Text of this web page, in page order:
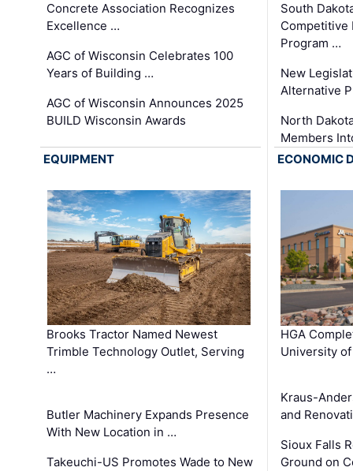
Concrete Association Recognizes
Excellence …
AGC of Wisconsin Celebrates 100
Years of Building …
AGC of Wisconsin Announces 2025
BUILD Wisconsin Awards
South
Competitive
Program …
New
Alternative
North
Members
EQUIPMENT
Brooks Tractor Named Newest
Trimble Technology Outlet, Serving
…
Butler Machinery Expands Presence
With New Location in …
Takeuchi-US Promotes Wade to New
ECONOMIC
HGA
University
Kraus-
and
Sioux Falls
Ground on